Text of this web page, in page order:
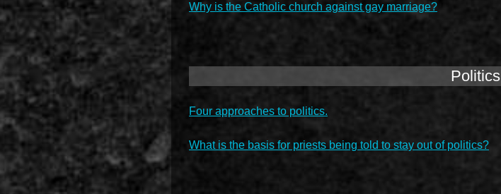
Why is the Catholic church against gay marriage?
Politics
Four approaches to politics.
What is the basis for priests being told to stay out of politics?